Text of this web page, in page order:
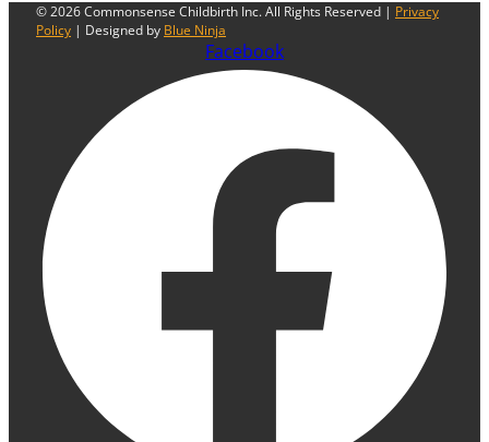
© 2026 Commonsense Childbirth Inc. All Rights Reserved | Privacy
Policy | Designed by Blue Ninja
Facebook